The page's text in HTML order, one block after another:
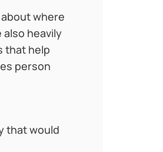
where
heavily
that help
person
that would